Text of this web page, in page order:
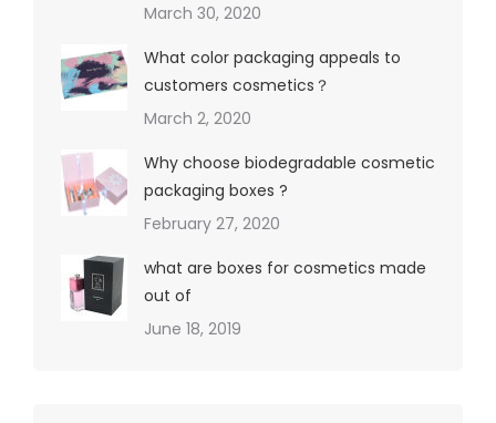
March 30, 2020
What color packaging appeals to
customers cosmetics？
March 2, 2020
Why choose biodegradable cosmetic
packaging boxes ?
February 27, 2020
what are boxes for cosmetics made
out of
June 18, 2019